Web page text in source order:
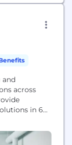
and
across
in 60